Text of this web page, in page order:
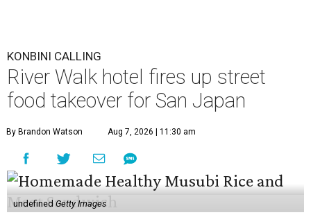
KONBINI CALLING
River Walk hotel fires up street
food takeover for San Japan
By Brandon Watson Aug 7, 2026 | 11:30 am
undefined Getty Images